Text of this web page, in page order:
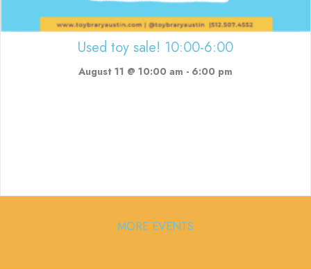
Used toy sale! 10:00-6:00
August 11 @ 10:00 am - 6:00 pm
MORE EVENTS